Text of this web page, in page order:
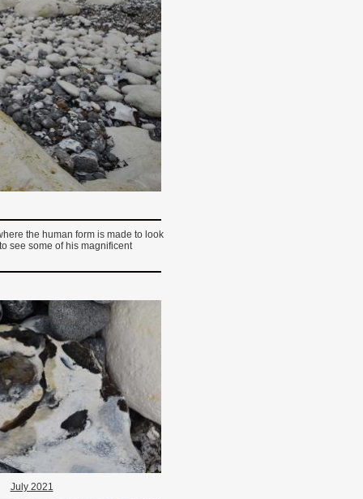
the human form is made to look
see some of his magnificent
July 2021